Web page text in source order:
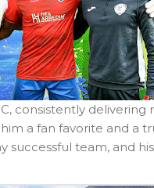
consistently
a fan favorite and a
successful team, and